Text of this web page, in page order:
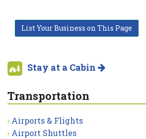
List Your Business on This Page
Stay at a Cabin
Transportation
Airports & Flights
Airport Shuttles